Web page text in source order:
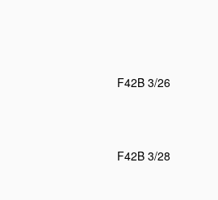
F42B 3/26
F42B 3/28